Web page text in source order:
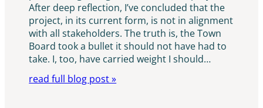
After deep reflection, I’ve concluded that the
project, in its current form, is not in alignment
with all stakeholders. The truth is, the Town
Board took a bullet it should not have had to
take. I, too, have carried weight I should…
read full blog post »